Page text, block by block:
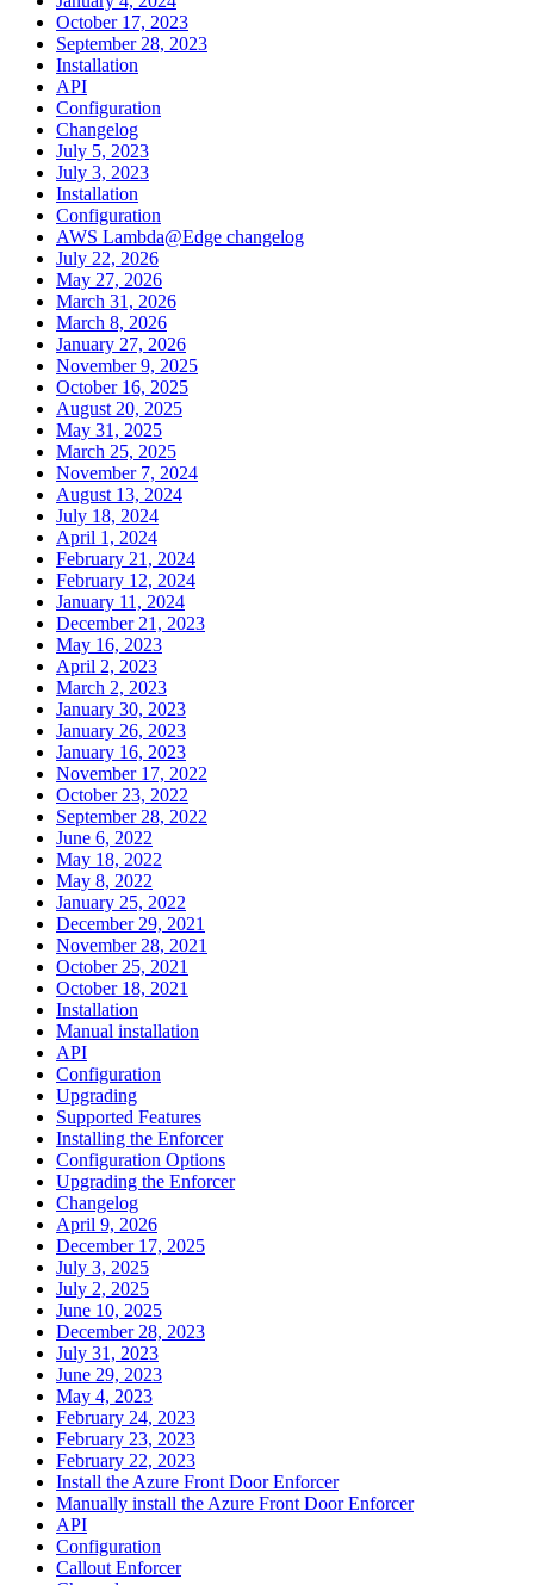
October 17, 2023
September 28, 2023
Installation
API
Configuration
Changelog
July 5, 2023
July 3, 2023
Installation
Configuration
AWS Lambda@Edge changelog
July 22, 2026
May 27, 2026
March 31, 2026
March 8, 2026
January 27, 2026
November 9, 2025
October 16, 2025
August 20, 2025
May 31, 2025
March 25, 2025
November 7, 2024
August 13, 2024
July 18, 2024
April 1, 2024
February 21, 2024
February 12, 2024
January 11, 2024
December 21, 2023
May 16, 2023
April 2, 2023
March 2, 2023
January 30, 2023
January 26, 2023
January 16, 2023
November 17, 2022
October 23, 2022
September 28, 2022
June 6, 2022
May 18, 2022
May 8, 2022
January 25, 2022
December 29, 2021
November 28, 2021
October 25, 2021
October 18, 2021
Installation
Manual installation
API
Configuration
Upgrading
Supported Features
Installing the Enforcer
Configuration Options
Upgrading the Enforcer
Changelog
April 9, 2026
December 17, 2025
July 3, 2025
July 2, 2025
June 10, 2025
December 28, 2023
July 31, 2023
June 29, 2023
May 4, 2023
February 24, 2023
February 23, 2023
February 22, 2023
Install the Azure Front Door Enforcer
Manually install the Azure Front Door Enforcer
API
Configuration
Callout Enforcer